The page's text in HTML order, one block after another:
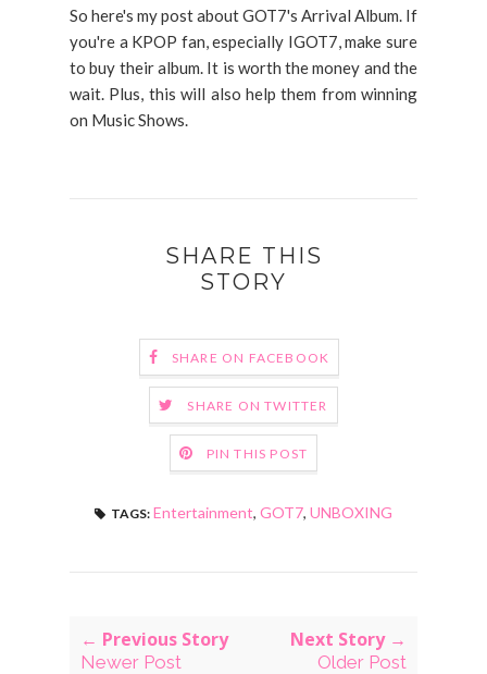
So here's my post about GOT7's Arrival Album. If
you're a KPOP fan, especially IGOT7, make sure
to buy their album. It is worth the money and the
wait. Plus, this will also help them from winning
on Music Shows.
SHARE THIS
STORY
SHARE ON FACEBOOK
SHARE ON TWITTER
PIN THIS POST
TAGS: Entertainment, GOT7, UNBOXING
← Previous Story
Newer Post
Next Story →
Older Post